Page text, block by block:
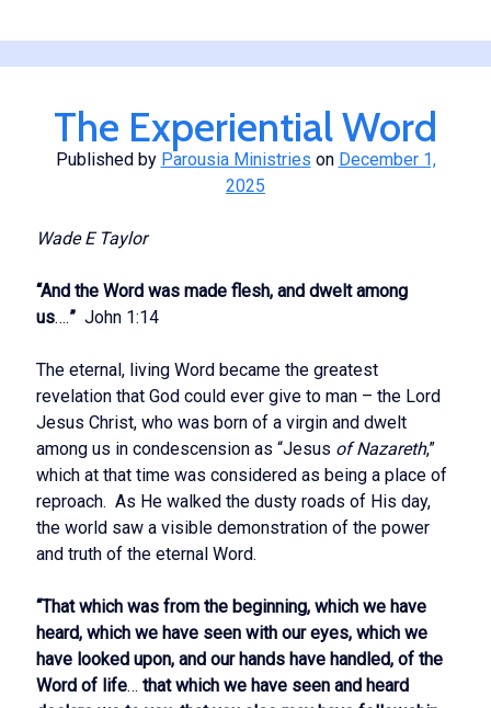
Lord
First
The Experiential Word
Published by Parousia Ministries on December 1,
2025
Wade E Taylor
“And the Word was made flesh, and dwelt among
us….” John 1:14
The eternal, living Word became the greatest
revelation that God could ever give to man – the Lord
Jesus Christ, who was born of a virgin and dwelt
among us in condescension as “Jesus of Nazareth,”
which at that time was considered as being a place of
reproach. As He walked the dusty roads of His day,
the world saw a visible demonstration of the power
and truth of the eternal Word.
“That which was from the beginning, which we have
heard, which we have seen with our eyes, which we
have looked upon, and our hands have handled, of the
Word of life… that which we have seen and heard